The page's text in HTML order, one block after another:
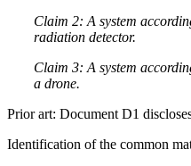
Claim 2: A system
radiation detector.
Claim 3: A system
a drone.
Prior art: Document D1
Identification of the common